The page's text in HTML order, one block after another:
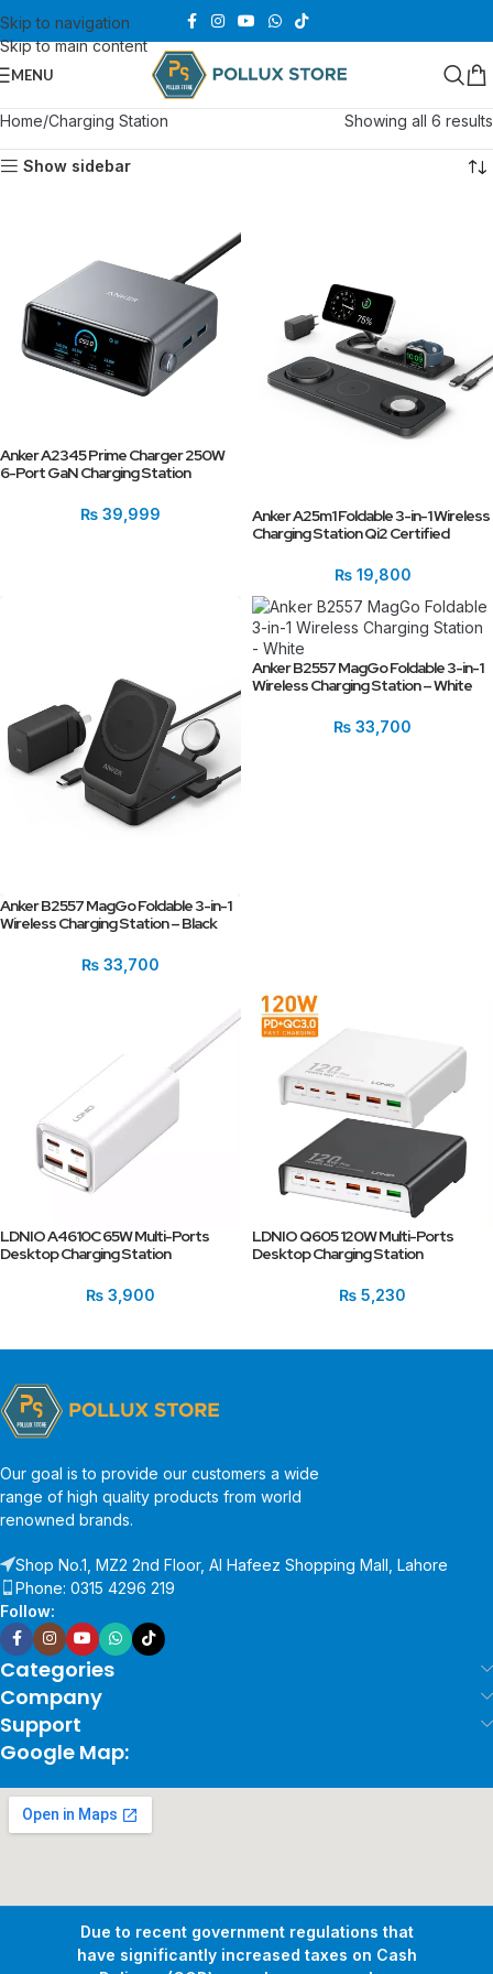
Due to recent government regulations that
have significantly increased taxes on Cash
Skip to navigation
Skip to main content
MENU
Home Charging Station Showing all 6 results
Show sidebar
Anker A2345 Prime Charger 250W
6-Port GaN Charging Station
₨ 39,999
Anker A25m1 Foldable 3-in-1 Wireless
Charging Station Qi2 Certified
₨19,800
Anker B2557 MagGo Foldable 3-in-1
Wireless Charging Station – Black
₨ 33,700
Anker B2557 MagGo Foldable 3-in-1
Wireless Charging Station – White
₨ 33,700
LDNIO A4610C 65W Multi-Ports
Desktop Charging Station
₨ 3,900
LDNIO Q605 120W Multi-Ports
Desktop Charging Station
₨ 5,230
Our goal is to provide our customers a wide
range of high quality products from world
renowned brands.
Shop No.1, MZ2 2nd Floor, Al Hafeez Shopping Mall, Lahore
Phone: 0315 4296 219
Follow:
Categories
Company
Support
Google Map: